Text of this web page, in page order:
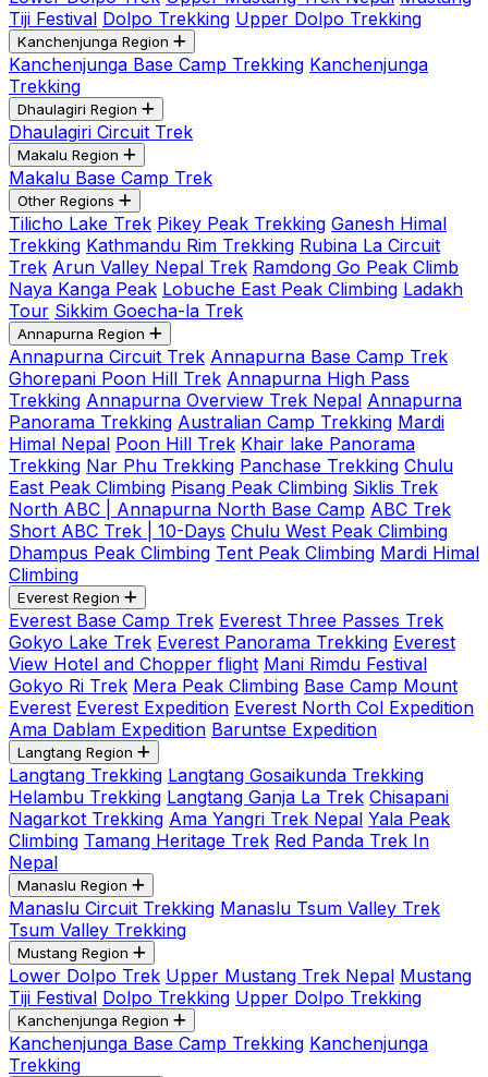
Tiji Festival Dolpo Trekking Upper Dolpo Trekking
Kanchenjunga Region
Kanchenjunga Base Camp Trekking Kanchenjunga
Trekking
Dhaulagiri Region
Dhaulagiri Circuit Trek
Makalu Region
Makalu Base Camp Trek
Other Regions
Tilicho Lake Trek Pikey Peak Trekking Ganesh Himal
Trekking Kathmandu Rim Trekking Rubina La Circuit
Trek Arun Valley Nepal Trek Ramdong Go Peak Climb
Naya Kanga Peak Lobuche East Peak Climbing Ladakh
Tour Sikkim Goecha-la Trek
Annapurna Region
Annapurna Circuit Trek Annapurna Base Camp Trek
Ghorepani Poon Hill Trek Annapurna High Pass
Trekking Annapurna Overview Trek Nepal Annapurna
Panorama Trekking Australian Camp Trekking Mardi
Himal Nepal Poon Hill Trek Khair lake Panorama
Trekking Nar Phu Trekking Panchase Trekking Chulu
East Peak Climbing Pisang Peak Climbing Siklis Trek
North ABC | Annapurna North Base Camp ABC Trek
Short ABC Trek | 10-Days Chulu West Peak Climbing
Dhampus Peak Climbing Tent Peak Climbing Mardi Himal
Climbing
Everest Region
Everest Base Camp Trek Everest Three Passes Trek
Gokyo Lake Trek Everest Panorama Trekking Everest
View Hotel and Chopper flight Mani Rimdu Festival
Gokyo Ri Trek Mera Peak Climbing Base Camp Mount
Everest Everest Expedition Everest North Col Expedition
Ama Dablam Expedition Baruntse Expedition
Langtang Region
Langtang Trekking Langtang Gosaikunda Trekking
Helambu Trekking Langtang Ganja La Trek Chisapani
Nagarkot Trekking Ama Yangri Trek Nepal Yala Peak
Climbing Tamang Heritage Trek Red Panda Trek In
Nepal
Manaslu Region
Manaslu Circuit Trekking Manaslu Tsum Valley Trek
Tsum Valley Trekking
Mustang Region
Lower Dolpo Trek Upper Mustang Trek Nepal Mustang
Tiji Festival Dolpo Trekking Upper Dolpo Trekking
Kanchenjunga Region
Kanchenjunga Base Camp Trekking Kanchenjunga
Trekking